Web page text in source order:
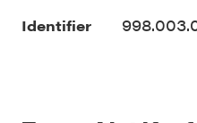
Identifier